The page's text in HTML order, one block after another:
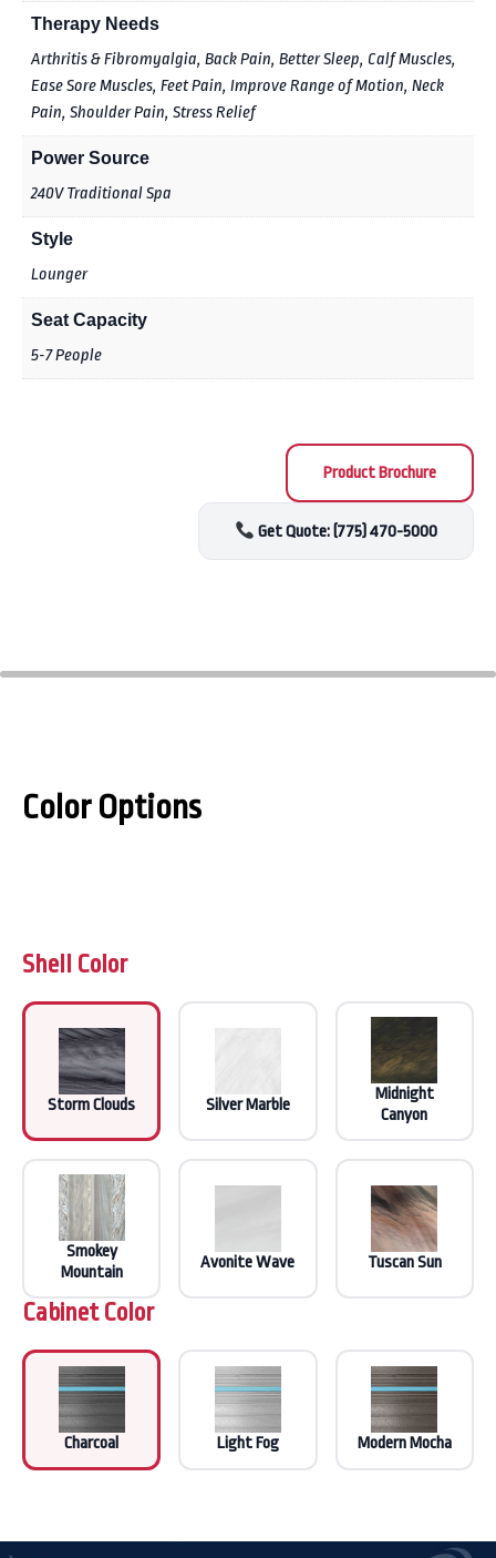
Therapy Needs
Arthritis & Fibromyalgia, Back Pain, Better Sleep, Calf Muscles,
Ease Sore Muscles, Feet Pain, Improve Range of Motion, Neck
Pain, Shoulder Pain, Stress Relief
Power Source
240V Traditional Spa
Style
Lounger
Seat Capacity
5-7 People
Product Brochure
Get Quote: (775) 470-5000
Color Options
Shell Color
Storm Clouds Silver Marble
Midnight
Canyon
Smokey
Mountain
Avonite Wave Tuscan Sun
Cabinet Color
Charcoal Light Fog Modern Mocha